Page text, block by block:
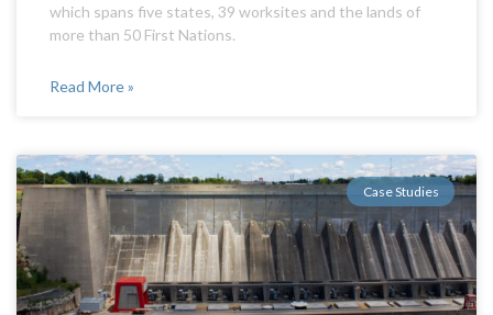
which spans five states, 39 worksites and the lands of
more than 50 First Nations.
Read More »
Case Studies